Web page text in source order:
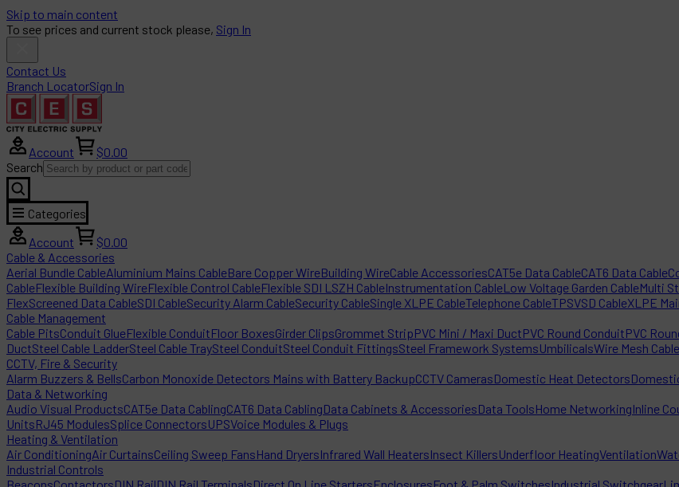
Skip to main content
To see prices and current stock please, Sign In
Contact Us
Branch LocatorSign In
Account
$0.00
Search
Categories
Account
$0.00
Cable & Accessories
Aerial Bundle CableAluminium Mains CableBare Copper WireBuilding WireCable AccessoriesCAT5e Data CableCAT6 Data Cable
CableFlexible Building WireFlexible Control CableFlexible SDI LSZH CableInstrumentation CableLow Voltage Garden CableMulti
FlexScreened Data CableSDI CableSecurity Alarm CableSecurity CableSingle XLPE CableTelephone CableTPSVSD CableXLPE
Cable Management
Cable PitsConduit GlueFlexible ConduitFloor BoxesGirder ClipsGrommet StripPVC Mini / Maxi DuctPVC Round ConduitPVC
DuctSteel Cable LadderSteel Cable TraySteel ConduitSteel Conduit FittingsSteel Framework SystemsUmbilicalsWire Mesh
CCTV, Fire & Security
Alarm Buzzers & BellsCarbon Monoxide Detectors Mains with Battery BackupCCTV CamerasDomestic Heat Detectors
Data & Networking
Audio Visual ProductsCAT5e Data CablingCAT6 Data CablingData Cabinets & AccessoriesData ToolsHome NetworkingInline
UnitsRJ45 ModulesSplice ConnectorsUPSVoice Modules & Plugs
Heating & Ventilation
Air ConditioningAir CurtainsCeiling Sweep FansHand DryersInfrared Wall HeatersInsect KillersUnderfloor HeatingVentilation
Industrial Controls